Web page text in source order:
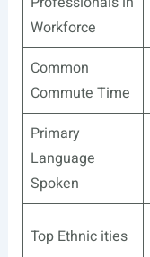
Workforce
Common
Commute Time
Primary
Language
Spoken
Top Ethnic ities